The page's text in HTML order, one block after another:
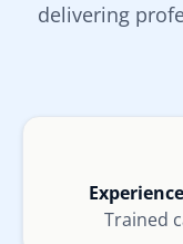
delivering
Trained